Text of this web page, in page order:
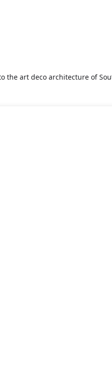
art deco architecture of